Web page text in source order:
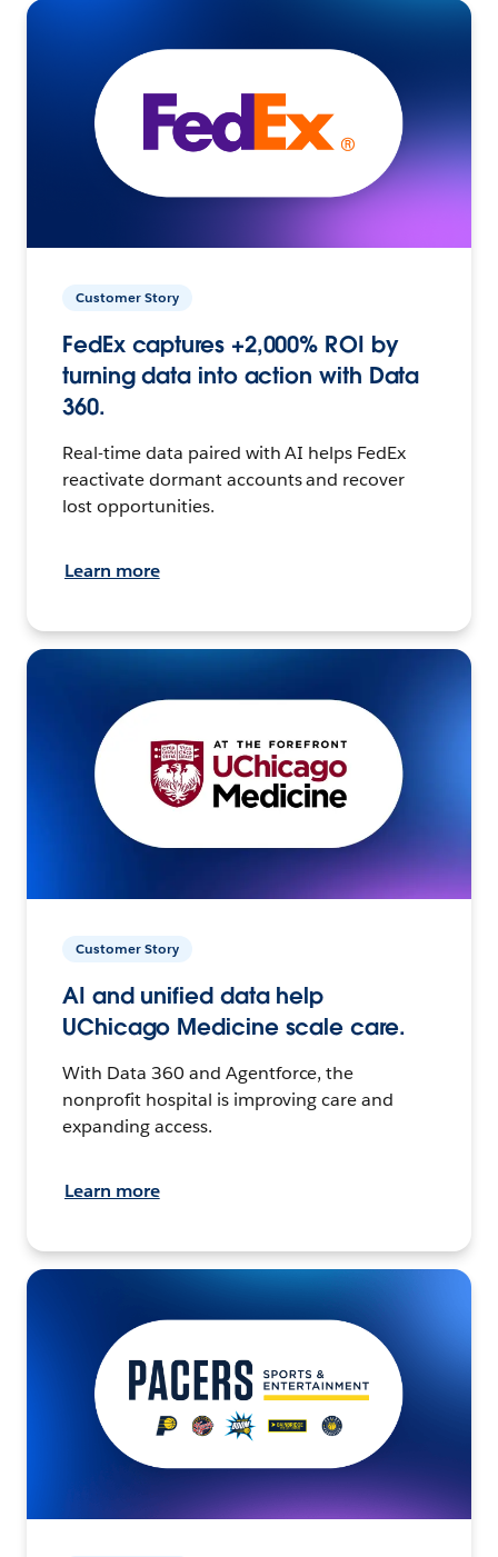
Customer Story
FedEx captures +2,000% ROI by
turning data into action with Data
360.
Real-time data paired with AI helps FedEx
reactivate dormant accounts and recover
lost opportunities.
Learn more
Customer Story
AI and unified data help
UChicago Medicine scale care.
With Data 360 and Agentforce, the
nonprofit hospital is improving care and
expanding access.
Learn more